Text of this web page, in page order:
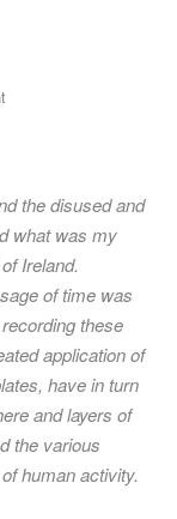
the disused and
what was my
Ireland.
of time was
these
application of
have in turn
and layers of
the various
human activity.